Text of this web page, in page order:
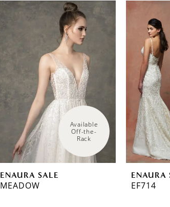
Available
Off-the-
Rack
ENAURA SALE
MEADOW
ENAURA
EF714